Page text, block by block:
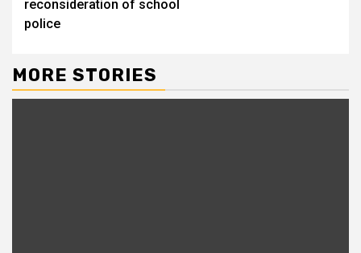
reconsideration of school
police
MORE STORIES